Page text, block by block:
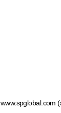
www.spglobal.com